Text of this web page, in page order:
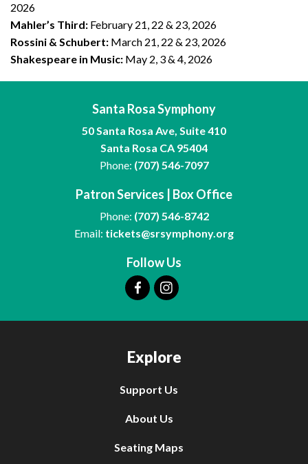
2026
Mahler’s Third: February 21, 22 & 23, 2026
Rossini & Schubert: March 21, 22 & 23, 2026
Shakespeare in Music: May 2, 3 & 4, 2026
Santa Rosa Symphony
50 Santa Rosa Ave, Suite 410
Santa Rosa CA 95404
Phone: (707) 546-7097
Patron Services | Box Office
Phone: (707) 546-8742
Email: tickets@srsymphony.org
Follow Us
Explore
Support Us
About Us
Seating Maps